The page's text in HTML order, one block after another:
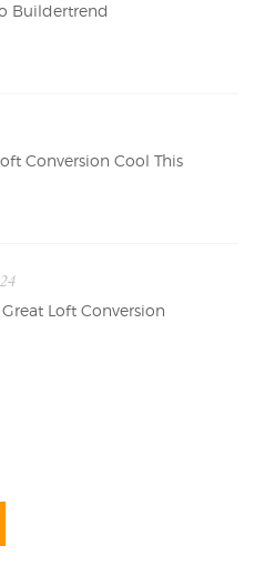
Buildertrend
Conversion Cool This
Loft Conversion